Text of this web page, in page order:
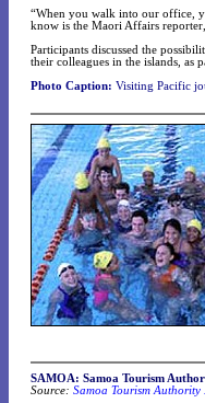
“When you walk into our office,
know is the Maori Affairs
Participants discussed the
their colleagues in the islands, as
Photo Caption: Visiting Pacific
SAMOA: Samoa Tourism
Source: Samoa Tourism Authority